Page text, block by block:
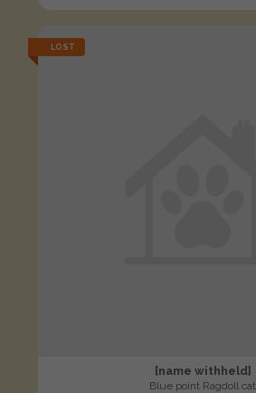
LOST
[name withheld]
Blue point Ragdoll cat